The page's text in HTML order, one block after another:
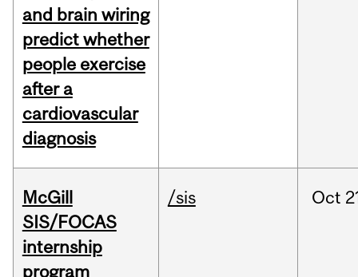
and brain wiring
predict whether
people exercise
after a
cardiovascular
diagnosis
McGill
SIS/FOCAS
internship
program
/sis Oct